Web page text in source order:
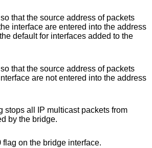
so that the source address of packets
interface are entered into the address
so that the source address of packets
are not entered into the address
stops all IP multicast packets from
being forwarded by the bridge.
flag on the bridge interface.